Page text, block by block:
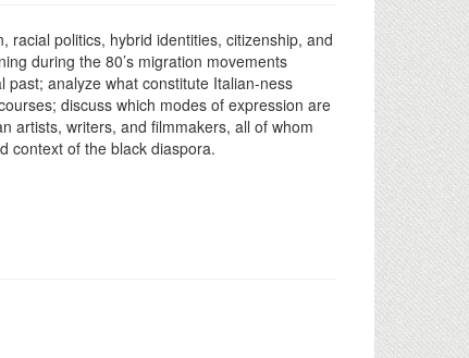
politics, hybrid identities, citizenship, and
during the 80’s migration movements
past; analyze what constitute Italian-ness
discuss which modes of expression are
artists, writers, and filmmakers, all of whom
context of the black diaspora.